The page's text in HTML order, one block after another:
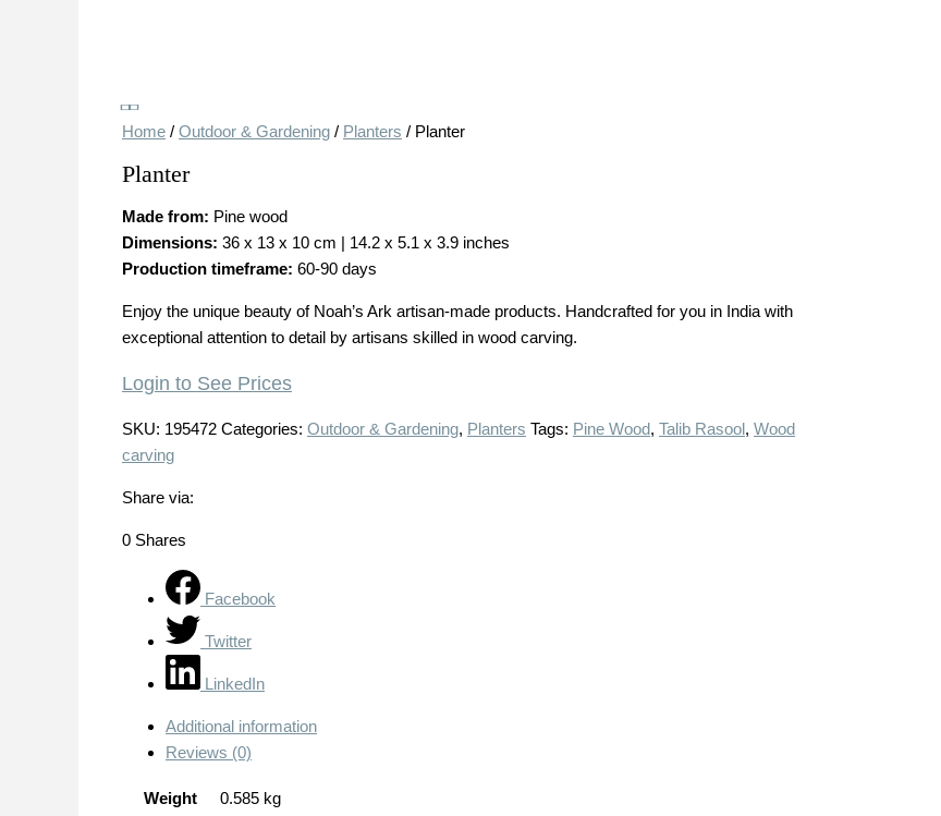
Home / Outdoor & Gardening / Planters / Planter
Planter
Made from: Pine wood
Dimensions: 36 x 13 x 10 cm | 14.2 x 5.1 x 3.9 inches
Production timeframe: 60-90 days
Enjoy the unique beauty of Noah’s Ark artisan-made products. Handcrafted for you in India with
exceptional attention to detail by artisans skilled in wood carving.
Login to See Prices
SKU: 195472 Categories: Outdoor & Gardening, Planters Tags: Pine Wood, Talib Rasool, Wood
carving
Share via:
0 Shares
Facebook
Twitter
LinkedIn
Additional information
Reviews (0)
Weight
0.585 kg